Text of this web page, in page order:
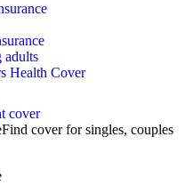
adults
Health Cover
cover
Find cover for singles, couples